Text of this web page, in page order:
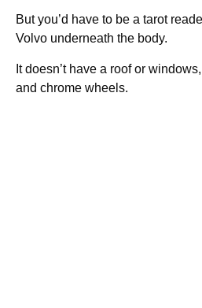
But you’d have to be a tarot
Volvo underneath the body.
It doesn’t have a roof or
and chrome wheels.